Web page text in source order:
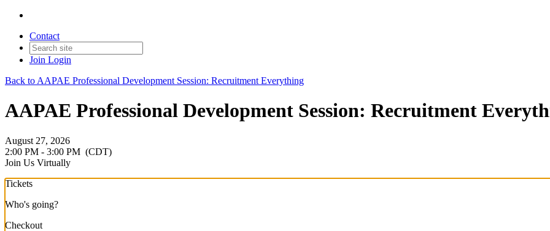
Contact
Join Login
Back to AAPAE Professional Development Session: Recruitment Everything
AAPAE Professional Development Session: Recruitment
August 27, 2026
2:00 PM - 3:00 PM (CDT)
Join Us Virtually
Tickets
Who's going?
Checkout